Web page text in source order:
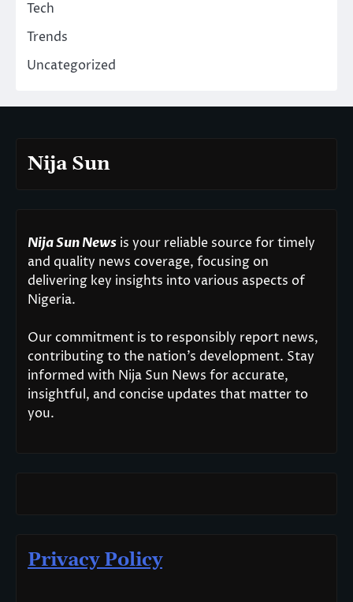
Tech
Trends
Uncategorized
Nija Sun
Nija Sun News is your reliable source for timely
and quality news coverage, focusing on
delivering key insights into various aspects of
Nigeria.
Our commitment is to responsibly report news,
contributing to the nation’s development. Stay
informed with Nija Sun News for accurate,
insightful, and concise updates that matter to
you.
Privacy Policy